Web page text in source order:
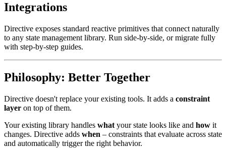
Integrations
Directive exposes standard reactive primitives that connect naturally
to any state management library. Run side-by-side, or migrate fully
with step-by-step guides.
Philosophy: Better Together
Directive doesn't replace your existing tools. It adds a constraint
layer on top of them.
Your existing library handles what your state looks like and how it
changes. Directive adds when – constraints that evaluate across state
and automatically trigger the right behavior.